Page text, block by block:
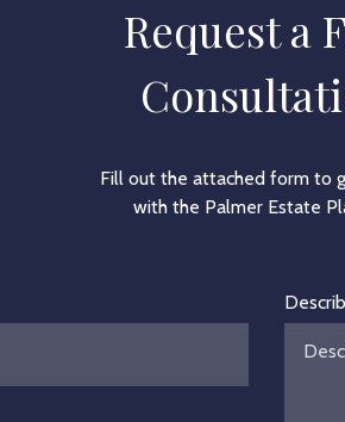
Request a
Fill out the attached form to
with the Palmer Estate